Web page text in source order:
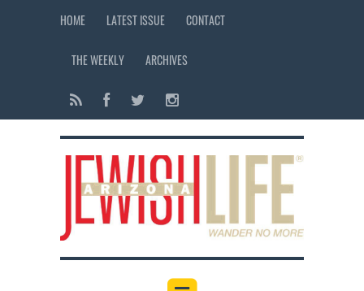
HOME LATEST ISSUE CONTACT
THE WEEKLY ARCHIVES
12:00 am